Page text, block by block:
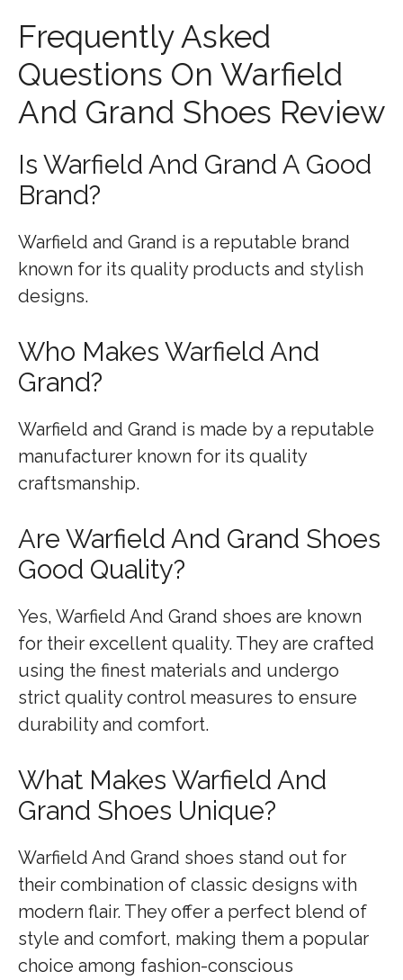
Frequently Asked
Questions On Warfield
And Grand Shoes Review
Is Warfield And Grand A Good
Brand?
Warfield and Grand is a reputable brand
known for its quality products and stylish
designs.
Who Makes Warfield And
Grand?
Warfield and Grand is made by a reputable
manufacturer known for its quality
craftsmanship.
Are Warfield And Grand Shoes
Good Quality?
Yes, Warfield And Grand shoes are known
for their excellent quality. They are crafted
using the finest materials and undergo
strict quality control measures to ensure
durability and comfort.
What Makes Warfield And
Grand Shoes Unique?
Warfield And Grand shoes stand out for
their combination of classic designs with
modern flair. They offer a perfect blend of
style and comfort, making them a popular
choice among fashion-conscious